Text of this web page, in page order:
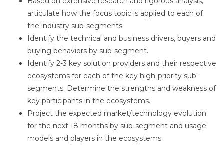
articulate how the focus topic is applied to each of
the industry sub-segments.
Identify the technical and business drivers, buyers and
buying behaviors by sub-segment.
Identify 2-3 key solution providers and their respective
ecosystems for each of the key high-priority sub-
segments. Determine the strengths and weakness of
key participants in the ecosystems.
Project the expected market/technology evolution
for the next 18 months by sub-segment and usage
models and players in the ecosystems.